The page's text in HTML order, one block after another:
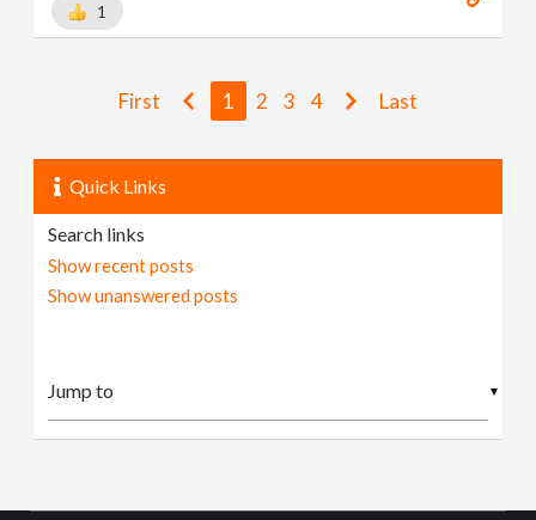
1
First 1 2 3 4 Last
Quick Links
Search links
Show recent posts
Show unanswered posts
▼